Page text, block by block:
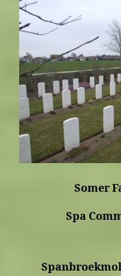
Somer
Spa